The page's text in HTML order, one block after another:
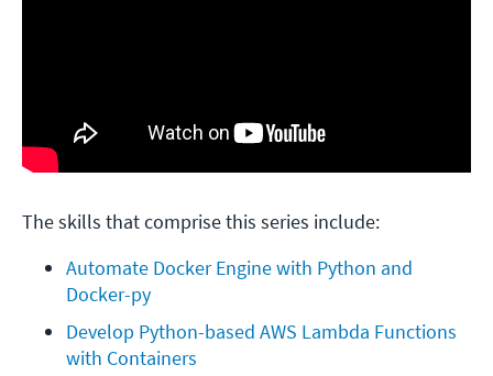
The skills that comprise this series include:
Automate Docker Engine with Python and
Docker-py
Develop Python-based AWS Lambda Functions
with Containers